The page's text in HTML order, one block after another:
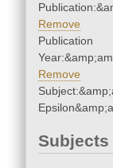
Remove
Publication
Remove
Subjects